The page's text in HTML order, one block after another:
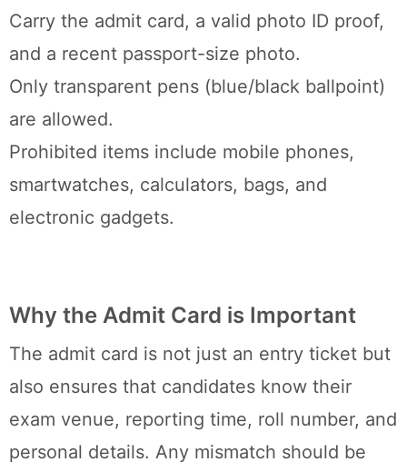
Carry the admit card, a valid photo ID proof,
and a recent passport-size photo.
Only transparent pens (blue/black ballpoint)
are allowed.
Prohibited items include mobile phones,
smartwatches, calculators, bags, and
electronic gadgets.
Why the Admit Card is Important
The admit card is not just an entry ticket but
also ensures that candidates know their
exam venue, reporting time, roll number, and
personal details. Any mismatch should be